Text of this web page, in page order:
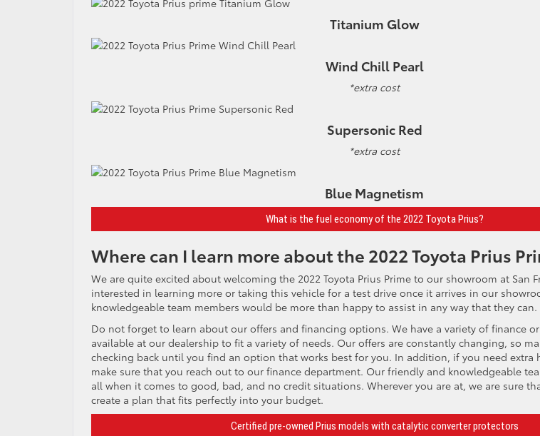
Titanium Glow
Wind Chill Pearl
*extra cost
Supersonic Red
*extra cost
Blue Magnetism
What is the fuel economy of the 2022 Toyota Prius?
Where can I learn more about the 2022 Toyota Prius
We are quite excited about welcoming the 2022 Toyota Prius Prime to our showroom at San
interested in learning more or taking this vehicle for a test drive once it arrives in our
knowledgeable team members would be more than happy to assist in any way that they can.
Do not forget to learn about our offers and financing options. We have a variety of finance
available at our dealership to fit a variety of needs. Our offers are constantly changing, so
checking back until you find an option that works best for you. In addition, if you need extra
make sure that you reach out to our finance department. Our friendly and knowledgeable
all when it comes to good, bad, and no credit situations. Wherever you are at, we are sure
create a plan that fits perfectly into your budget.
Certified pre-owned Prius models with catalytic converter protectors